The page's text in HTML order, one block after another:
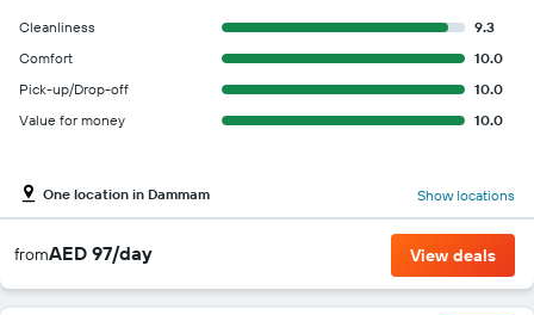
Cleanliness
9.3
Comfort
10.0
Pick-up/Drop-off
10.0
Value for money
10.0
One location in Dammam Show locations
fromAED 97/day View deals